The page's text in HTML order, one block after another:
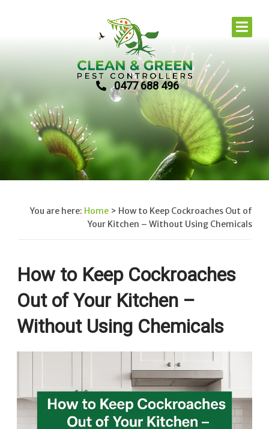
0477 688 496
You are here: Home > How to Keep Cockroaches Out of
Your Kitchen – Without Using Chemicals
How to Keep Cockroaches
Out of Your Kitchen –
Without Using Chemicals